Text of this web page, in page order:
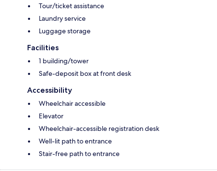
Tour/ticket assistance
Laundry service
Luggage storage
Facilities
1 building/tower
Safe-deposit box at front desk
Accessibility
Wheelchair accessible
Elevator
Wheelchair-accessible registration desk
Well-lit path to entrance
Stair-free path to entrance